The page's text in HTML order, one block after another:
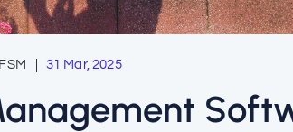
31 Mar, 2025